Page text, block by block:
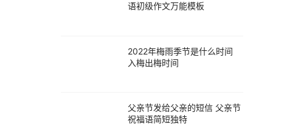
语初级作文万能模板
2022年梅雨季节是什么时间
入梅出梅时间
父亲节发给父亲的短信 父亲节
祝福语简短独特